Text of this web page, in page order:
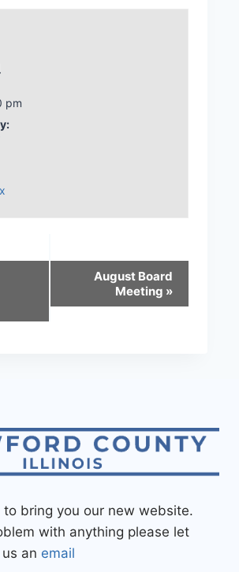
pm
August Board
Meeting »
to bring you our new website.
with anything please let
an email